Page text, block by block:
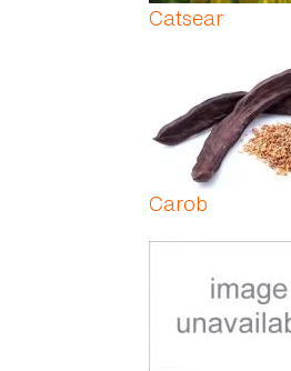
Catsear
Carob